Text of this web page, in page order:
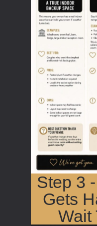
Step 3
Gets
Wait